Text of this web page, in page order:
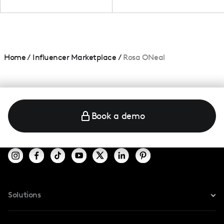
Home/ Influencer Marketplace / Rosa ONeal
Book a demo
Solutions